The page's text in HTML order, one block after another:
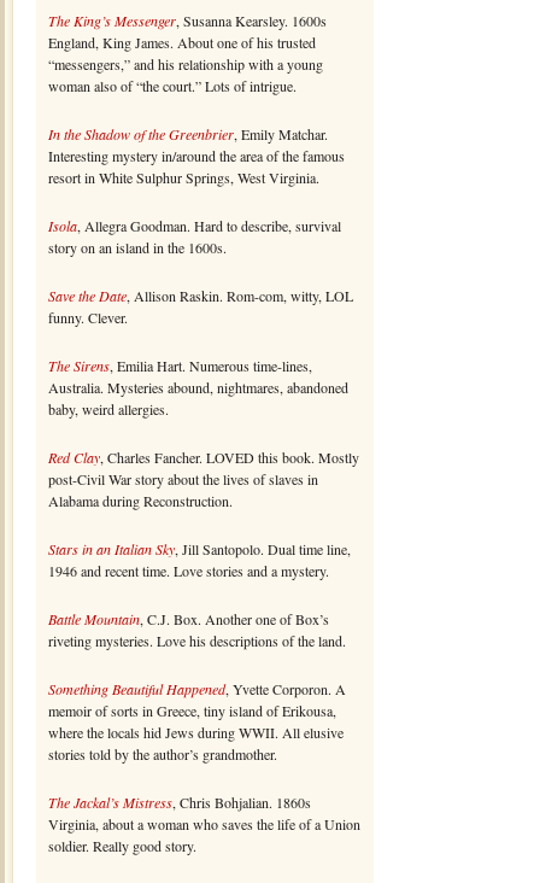
The King’s Messenger, Susanna Kearsley. 1600s
England, King James. About one of his trusted
“messengers,” and his relationship with a young
woman also of “the court.” Lots of intrigue.
In the Shadow of the Greenbrier, Emily Matchar.
Interesting mystery in/around the area of the famous
resort in White Sulphur Springs, West Virginia.
Isola, Allegra Goodman. Hard to describe, survival
story on an island in the 1600s.
Save the Date, Allison Raskin. Rom-com, witty, LOL
funny. Clever.
The Sirens, Emilia Hart. Numerous time-lines,
Australia. Mysteries abound, nightmares, abandoned
baby, weird allergies.
Red Clay, Charles Fancher. LOVED this book. Mostly
post-Civil War story about the lives of slaves in
Alabama during Reconstruction.
Stars in an Italian Sky, Jill Santopolo. Dual time line,
1946 and recent time. Love stories and a mystery.
Battle Mountain, C.J. Box. Another one of Box’s
riveting mysteries. Love his descriptions of the land.
Something Beautiful Happened, Yvette Corporon. A
memoir of sorts in Greece, tiny island of Erikousa,
where the locals hid Jews during WWII. All elusive
stories told by the author’s grandmother.
The Jackal’s Mistress, Chris Bohjalian. 1860s
Virginia, about a woman who saves the life of a Union
soldier. Really good story.